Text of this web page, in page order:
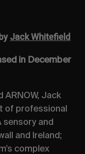
Jack Whitefield
in December
ARNOW, Jack
of professional
sensory and
and Ireland;
complex